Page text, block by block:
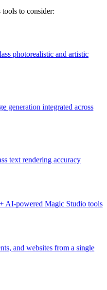
tools to consider:
photorealistic and artistic
generation integrated across
text rendering accuracy
AI-powered Magic Studio tools
and websites from a single